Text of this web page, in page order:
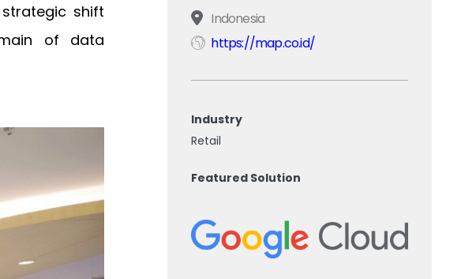
shift
of data
Indonesia
https://map.co.id/
Industry
Retail
Featured Solution